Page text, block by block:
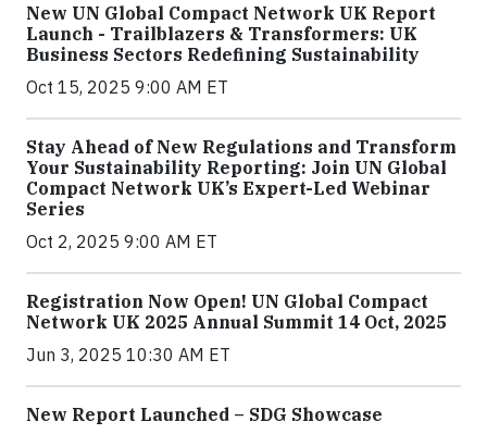
New UN Global Compact Network UK Report
Launch - Trailblazers & Transformers: UK
Business Sectors Redefining Sustainability
Oct 15, 2025 9:00 AM ET
Stay Ahead of New Regulations and Transform
Your Sustainability Reporting: Join UN Global
Compact Network UK’s Expert-Led Webinar
Series
Oct 2, 2025 9:00 AM ET
Registration Now Open! UN Global Compact
Network UK 2025 Annual Summit 14 Oct, 2025
Jun 3, 2025 10:30 AM ET
New Report Launched – SDG Showcase